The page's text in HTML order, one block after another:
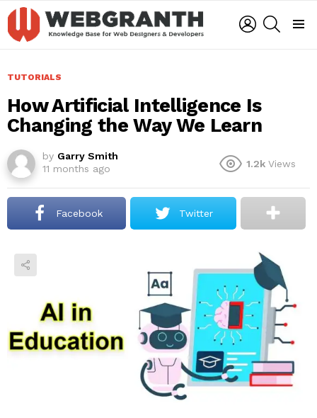
LOGIN
TUTORIALS
How Artificial Intelligence Is
Changing the Way We Learn
by Garry Smith
11 months ago
1.2k Views
Facebook Twitter